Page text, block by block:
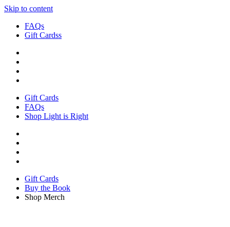
Skip to content
FAQs
Gift Cardss
Gift Cards
FAQs
Shop Light is Right
Gift Cards
Buy the Book
Shop Merch